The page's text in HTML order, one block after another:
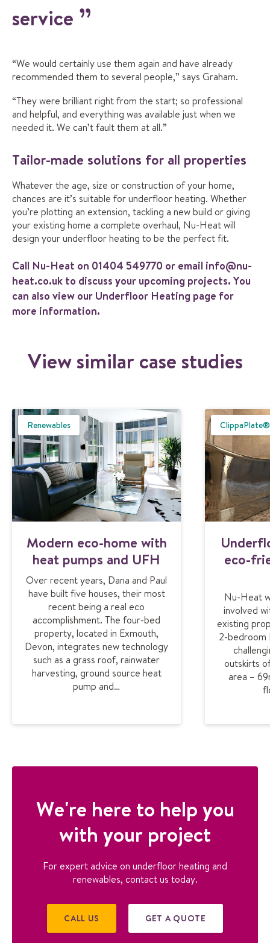
service
“We would certainly use them again and have already
recommended them to several people,” says Graham.
“They were brilliant right from the start; so professional
and helpful, and everything was available just when we
needed it. We can’t fault them at all.”
Tailor-made solutions for all properties
Whatever the age, size or construction of your home,
chances are it’s suitable for underfloor heating. Whether
you’re plotting an extension, tackling a new build or giving
your existing home a complete overhaul, Nu-Heat will
design your underfloor heating to be the perfect fit.
Call Nu-Heat on 01404 549770 or email info@nu-
heat.co.uk to discuss your upcoming projects. You
can also view our Underfloor Heating page for
more information.
View similar case studies
Modern eco-home with
heat pumps and UFH
Over recent years, Dana and Paul
have built five houses, their most
recent being a real eco
accomplishment. The four-bed
property, located in Exmouth,
Devon, integrates new technology
such as a grass roof, rainwater
harvesting, ground source heat
pump and…
Renewables
eco-
Nu-Heat
involved
existing
2-bedroom
outskirts
area –
ClippaPlate®
We're here to help you
with your project
For expert advice on underfloor heating and
renewables, contact us today.
CALL US GET A QUOTE